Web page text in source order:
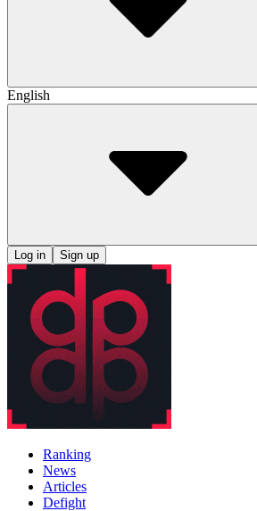
English
Log in Sign up
Ranking
News
Articles
Defight